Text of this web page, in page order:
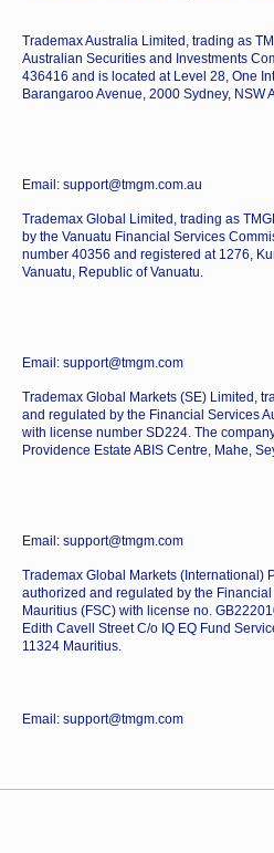
Trademax Australia Limited, trading as
Australian Securities and Investments
436416 and is located at Level 28, One
Barangaroo Avenue, 2000 Sydney, NSW
Email: support@tmgm.com.au
Trademax Global Limited, trading as
by the Vanuatu Financial Services
number 40356 and registered at 1276,
Vanuatu, Republic of Vanuatu.
Email: support@tmgm.com
Trademax Global Markets (SE) Limited,
and regulated by the Financial Services
with license number SD224. The
Providence Estate ABIS Centre, Mahe,
Email: support@tmgm.com
Trademax Global Markets (International)
authorized and regulated by the
Mauritius (FSC) with license no.
Edith Cavell Street C/o IQ EQ Fund
11324 Mauritius.
Email: support@tmgm.com